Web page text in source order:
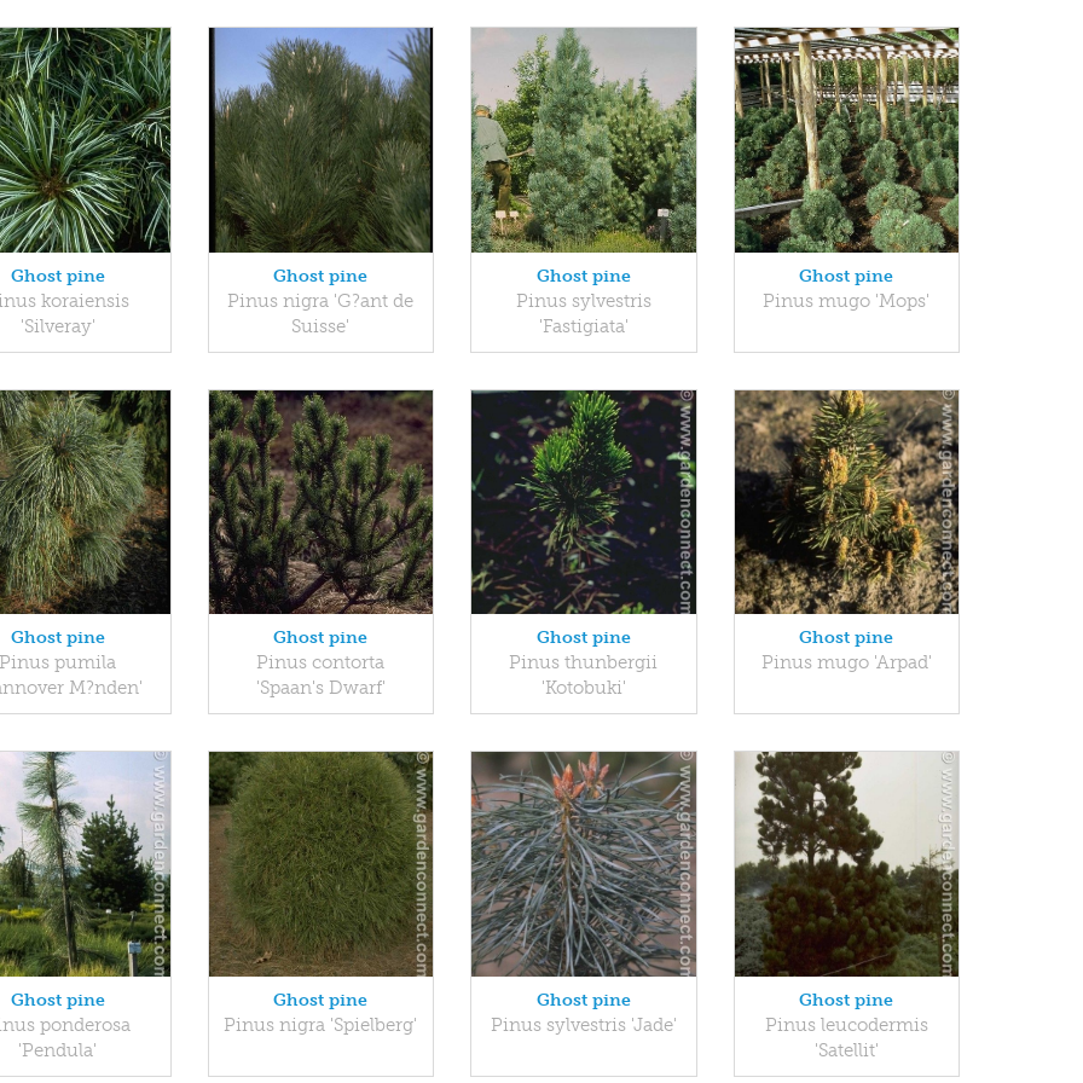
Ghost pine
koraiensis
'Silveray'
Ghost pine
Pinus nigra 'G?ant de
Suisse'
Ghost pine
Pinus sylvestris
'Fastigiata'
Ghost pine
Pinus mugo 'Mops'
Ghost pine
Pinus pumila
M?nden'
Ghost pine
Pinus contorta
'Spaan's Dwarf'
Ghost pine
Pinus thunbergii
'Kotobuki'
Ghost pine
Pinus mugo 'Arpad'
Ghost pine
ponderosa
'Pendula'
Ghost pine
Pinus nigra 'Spielberg'
Ghost pine
Pinus sylvestris 'Jade'
Ghost pine
Pinus leucodermis
'Satellit'